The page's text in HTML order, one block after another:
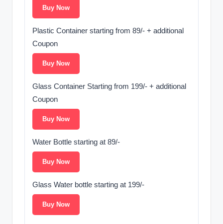
Buy Now
Plastic Container starting from 89/- + additional
Coupon
Buy Now
Glass Container Starting from 199/- + additional
Coupon
Buy Now
Water Bottle starting at 89/-
Buy Now
Glass Water bottle starting at 199/-
Buy Now